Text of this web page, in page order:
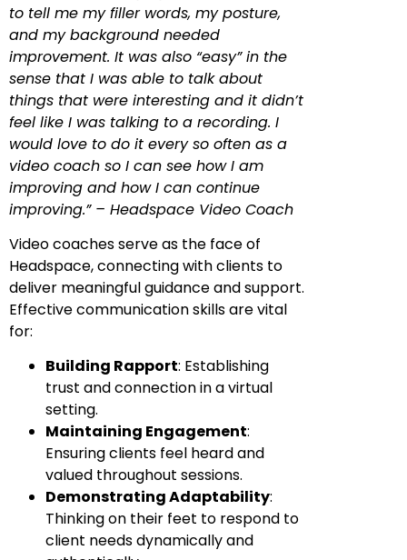
to tell me my filler words, my posture,
and my background needed
improvement. It was also “easy” in the
sense that I was able to talk about
things that were interesting and it didn’t
feel like I was talking to a recording. I
would love to do it every so often as a
video coach so I can see how I am
improving and how I can continue
improving.” – Headspace Video Coach
Video coaches serve as the face of
Headspace, connecting with clients to
deliver meaningful guidance and support.
Effective communication skills are vital
for:
Building Rapport: Establishing
trust and connection in a virtual
setting.
Maintaining Engagement:
Ensuring clients feel heard and
valued throughout sessions.
Demonstrating Adaptability:
Thinking on their feet to respond to
client needs dynamically and